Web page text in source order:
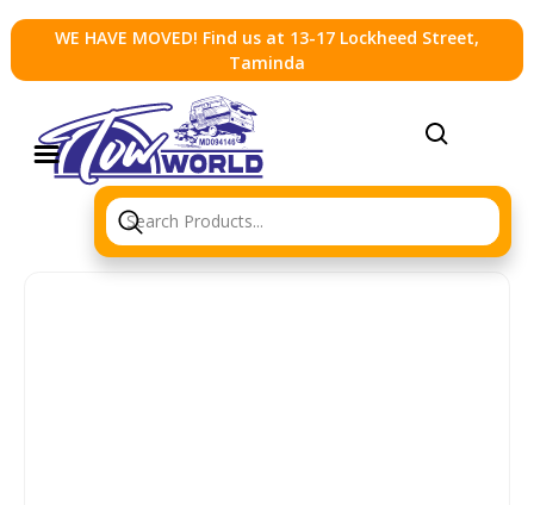
WE HAVE MOVED! Find us at 13-17 Lockheed Street,
Taminda